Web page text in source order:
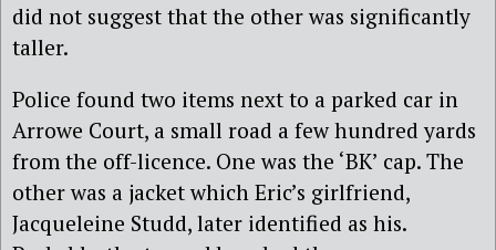
did not suggest that the other was significantly
taller.
Police found two items next to a parked car in
Arrowe Court, a small road a few hundred yards
from the off-licence. One was the ‘BK’ cap. The
other was a jacket which Eric’s girlfriend,
Jacqueleine Studd, later identified as his.